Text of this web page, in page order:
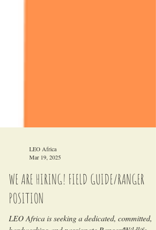
Mar 19, 2025
WE ARE HIRING! FIELD GUIDE/RANGER
POSITION